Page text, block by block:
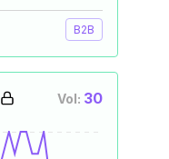
B2B
Vol: 30